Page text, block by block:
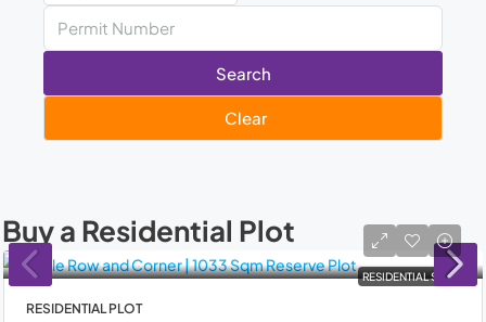
Search
Clear
Buy a Residential Plot
RESIDENTIAL SALE
RESIDENTIAL PLOT